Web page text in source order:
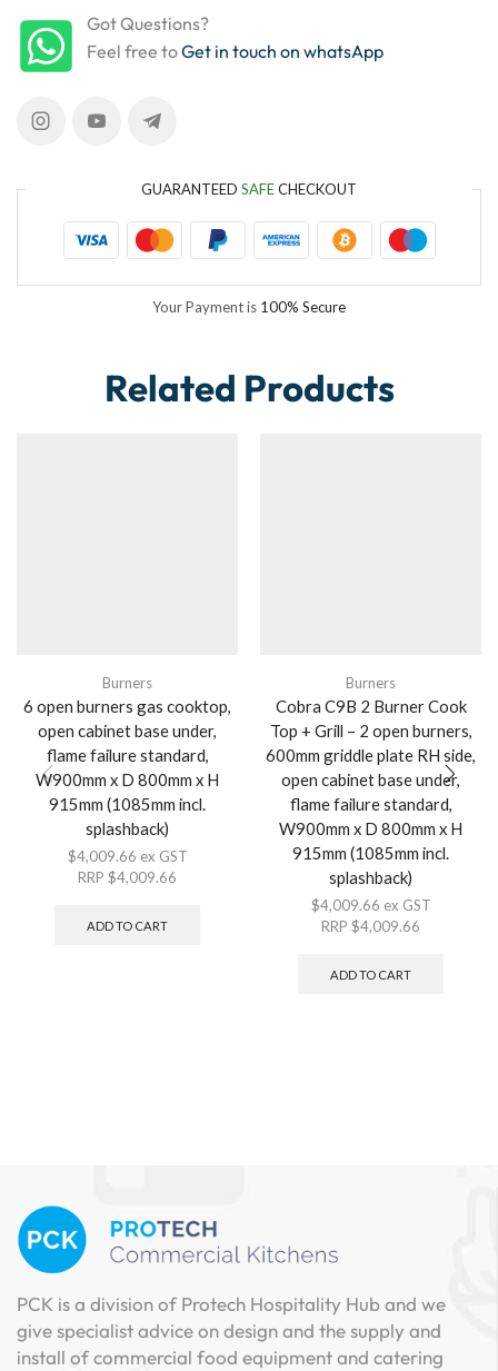
Got Questions?
Feel free toGet in touch on whatsApp
GUARANTEED SAFECHECKOUT
Your Payment is 100% Secure
Related Products
Burners
6 open burners gas cooktop,
open cabinet base under,
flame failure standard,
W900mm x D 800mm x H
915mm (1085mm incl.
splashback)
$4,009.66 ex GST
RRP $4,009.66
ADD TO CART
Burners
Cobra C9B 2 Burner Cook
Top + Grill – 2 open burners,
600mm griddle plate RH side,
open cabinet base under,
flame failure standard,
W900mm x D 800mm x H
915mm (1085mm incl.
splashback)
$4,009.66 ex GST
RRP $4,009.66
ADD TO CART
PCK is a division of Protech Hospitality Hub and we
give specialist advice on design and the supply and
install of commercial food equipment and catering